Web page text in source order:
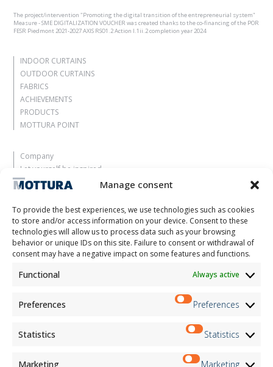
Manage consent
To provide the best experiences, we use technologies such as cookies
to store and/or access information on your device. Consent to these
technologies will allow us to process data such as your browsing
behavior or unique IDs on this site. Failure to consent or withdrawal of
consent may have a negative impact on some features and functions.
Functional Always active
Preferences Preferences
Statistics Statistics
Marketing Marketing
The project/intervention "Promoting the digital transition of the entrepreneurial system"
Measure - SME DIGITALIZATION VOUCHER was created thanks to the co-financing of the POR
FESR Piedmont 2021-2027 AXIS RSO1.2 Action I.1ii.2 completion year 2024
INDOOR CURTAINS
OUTDOOR CURTAINS
FABRICS
ACHIEVEMENTS
PRODUCTS
MOTTURA POINT
Company
Let yourself be inspired
Contacts
Reserved Area
Certifications
M2Net
Child Safety
Customer Information
Information for Candidates
Newsletter Information